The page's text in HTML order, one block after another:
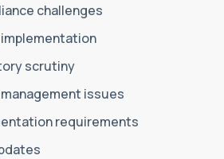
challenges
implementation
scrutiny
issues
requirements